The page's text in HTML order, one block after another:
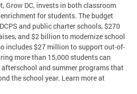
Grow DC, invests in both classroom
for students. The budget
and public charter schools, $270
and $2 billion to modernize school
includes $27 million to support out-of-
more than 15,000 students can
and summer programs that
the school year. Learn more at